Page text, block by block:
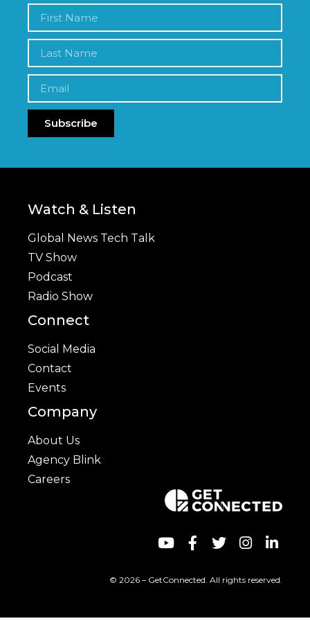
Subscribe
Watch & Listen
Global News Tech Talk
TV Show
Podcast
Radio Show
Connect
Social Media
Contact
Events
Company
About Us
Agency Blink
Careers
© 2026 – GetConnected. All rights reserved.